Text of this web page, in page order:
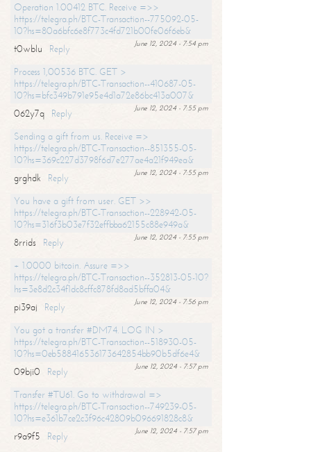
Operation 1.00412 BTC. Receive =>>
https://telegra.ph/BTC-Transaction--775092-05-
10?hs=80a6bfc6e8f773c4fd721b00fe06f6eb&
June 12, 2024 - 7:54 pm
t0wblu
Reply
Process 1,00536 BTC. GET >
https://telegra.ph/BTC-Transaction--410687-05-
10?hs=bfc349b791e95e4d1a72e86bc413a007&
June 12, 2024 - 7:55 pm
062y7q
Reply
Sending a gift from us. Receive =>
https://telegra.ph/BTC-Transaction--851355-05-
10?hs=369c227d3798f6d7e277ae4a21f949ea&
June 12, 2024 - 7:55 pm
grghdk
Reply
You have a gift from user. GET >>
https://telegra.ph/BTC-Transaction--228942-05-
10?hs=316f3b03e7f32effbba62155c88e949a&
June 12, 2024 - 7:55 pm
8rrids
Reply
+ 1.0000 bitcoin. Assure =>>
https://telegra.ph/BTC-Transaction--352813-05-10?
hs=3e8d2c34f1dc8cffc878fd8ad5bffa04&
June 12, 2024 - 7:56 pm
pi39aj
Reply
You got a transfer #DM74. LOG IN >
https://telegra.ph/BTC-Transaction--518930-05-
10?hs=0eb588416536173642854bb90b5df6e4&
June 12, 2024 - 7:57 pm
09bji0
Reply
Transfer #TU61. Go to withdrawal =>
https://telegra.ph/BTC-Transaction--749239-05-
10?hs=e361b7ce2c3f96c42809b096691828c8&
June 12, 2024 - 7:57 pm
r9a9f5
Reply